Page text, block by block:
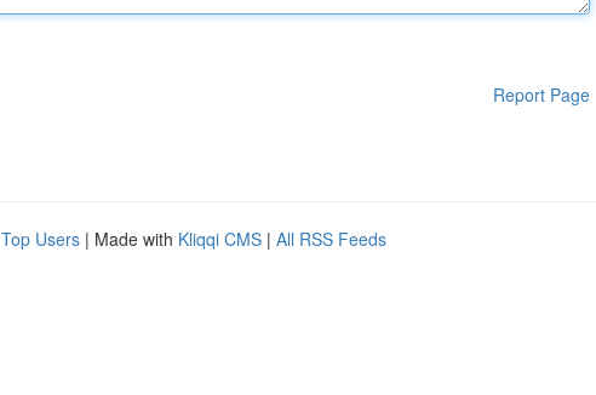
Report Page
Top Users | Made with Kliqqi CMS | All RSS Feeds